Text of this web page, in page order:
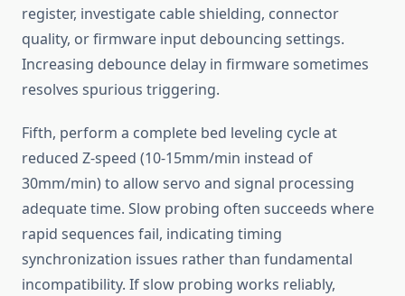
register, investigate cable shielding, connector
quality, or firmware input debouncing settings.
Increasing debounce delay in firmware sometimes
resolves spurious triggering.
Fifth, perform a complete bed leveling cycle at
reduced Z-speed (10-15mm/min instead of
30mm/min) to allow servo and signal processing
adequate time. Slow probing often succeeds where
rapid sequences fail, indicating timing
synchronization issues rather than fundamental
incompatibility. If slow probing works reliably,